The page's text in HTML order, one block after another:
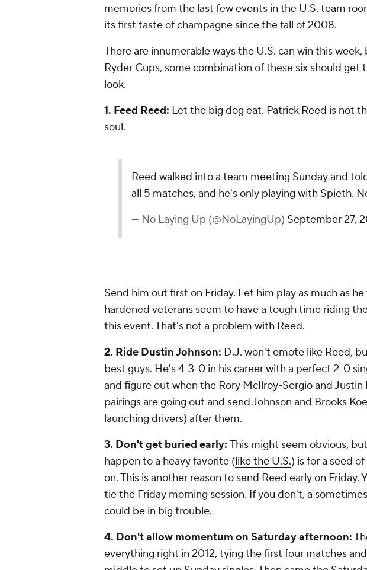
memories from the last few events in the U.S. team
its first taste of champagne since the fall of 2008.
There are innumerable ways the U.S. can win this
Ryder Cups, some combination of these six should get
look.
1. Feed Reed: Let the big dog eat. Patrick Reed is not
soul.
Reed walked into a team meeting Sunday and
all 5 matches, and he's only playing with Spieth.
— No Laying Up (@NoLayingUp) September 27,
Send him out first on Friday. Let him play as much as
hardened veterans seem to have a tough time riding
this event. That's not a problem with Reed.
2. Ride Dustin Johnson: D.J. won't emote like Reed,
best guys. He's 4-3-0 in his career with a perfect 2-0
and figure out when the Rory McIlroy-Sergio and Justin
pairings are going out and send Johnson and Brooks
launching drivers) after them.
3. Don't get buried early: This might seem obvious,
happen to a heavy favorite (like the U.S.) is for a seed
on. This is another reason to send Reed early on Friday.
tie the Friday morning session. If you don't, a
could be in big trouble.
4. Don't allow momentum on Saturday afternoon:
everything right in 2012, tying the first four matches